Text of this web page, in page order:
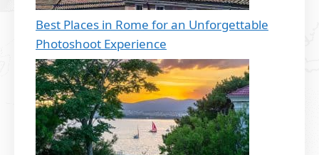
Best Places in Rome for an Unforgettable
Photoshoot Experience